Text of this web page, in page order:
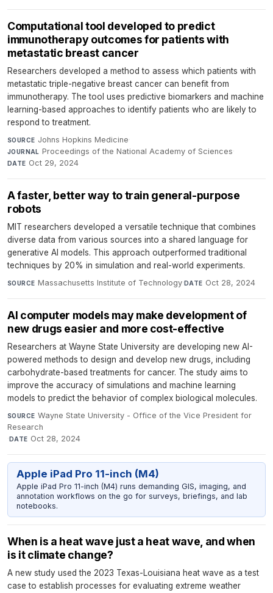
Computational tool developed to predict
immunotherapy outcomes for patients with
metastatic breast cancer
Researchers developed a method to assess which patients with
metastatic triple-negative breast cancer can benefit from
immunotherapy. The tool uses predictive biomarkers and machine
learning-based approaches to identify patients who are likely to
respond to treatment.
SOURCE Johns Hopkins Medicine·
JOURNAL Proceedings of the National Academy of Sciences·
DATE Oct 29, 2024
A faster, better way to train general-purpose
robots
MIT researchers developed a versatile technique that combines
diverse data from various sources into a shared language for
generative AI models. This approach outperformed traditional
techniques by 20% in simulation and real-world experiments.
SOURCE Massachusetts Institute of Technology·DATE Oct 28, 2024
AI computer models may make development of
new drugs easier and more cost-effective
Researchers at Wayne State University are developing new AI-
powered methods to design and develop new drugs, including
carbohydrate-based treatments for cancer. The study aims to
improve the accuracy of simulations and machine learning
models to predict the behavior of complex biological molecules.
SOURCE Wayne State University - Office of the Vice President for
Research
·DATE Oct 28, 2024
Apple iPad Pro 11-inch (M4)
Apple iPad Pro 11-inch (M4) runs demanding GIS, imaging, and
annotation workflows on the go for surveys, briefings, and lab
notebooks.
When is a heat wave just a heat wave, and when
is it climate change?
A new study used the 2023 Texas-Louisiana heat wave as a test
case to establish processes for evaluating extreme weather